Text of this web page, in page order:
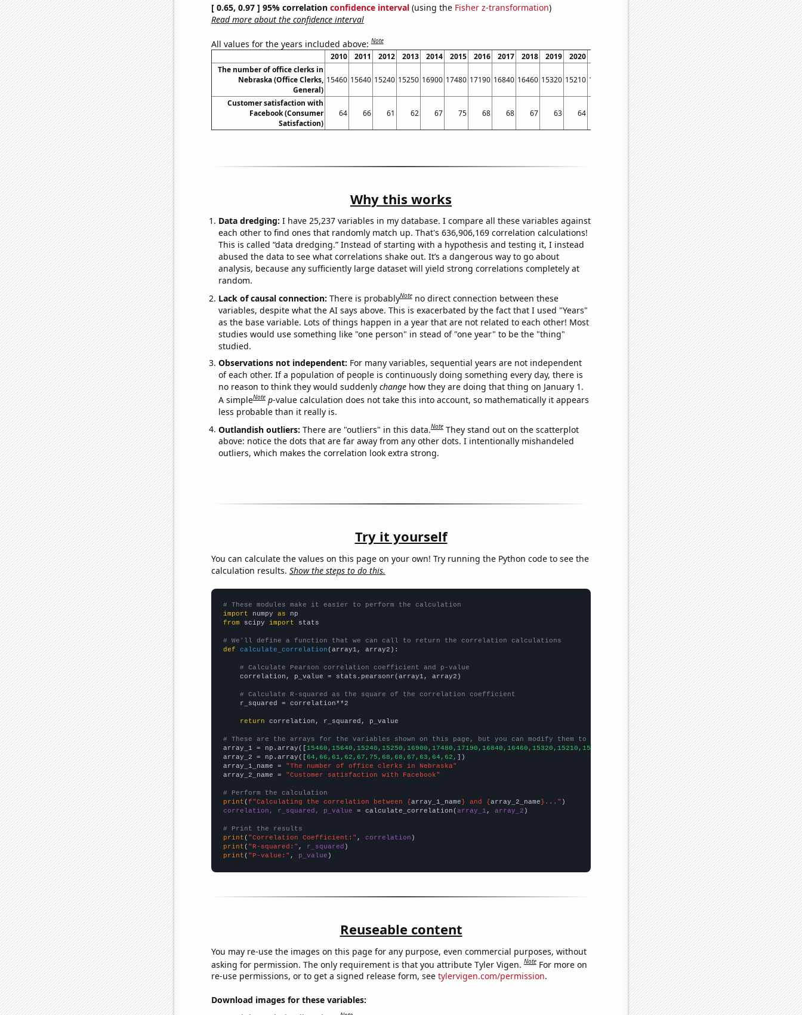
[ 0.65, 0.97 ] 95% correlation confidence interval(using the Fisher z-transformation)
Read more about the confidence interval
All values for the years included above:Note
2010 2011 2012 2013 2014 2015 2016 2017 2018 2019 2020
The number of office clerks in
Nebraska (Office Clerks,
General)
15460 15640 15240 15250 16900 17480 17190 16840 16460 15320 15210 15350
Customer satisfaction with
Facebook (Consumer
Satisfaction)
64 66 61 62 67 75 68 68 67 63 64
Why this works
Data dredging: I have 25,237 variables in my database. I compare all these variables against
each other to find ones that randomly match up. That's 636,906,169 correlation calculations!
This is called “data dredging.” Instead of starting with a hypothesis and testing it, I instead
abused the data to see what correlations shake out. It’s a dangerous way to go about
analysis, because any sufficiently large dataset will yield strong correlations completely at
random.
Lack of causal connection: There is probablyNote no direct connection between these
variables, despite what the AI says above. This is exacerbated by the fact that I used "Years"
as the base variable. Lots of things happen in a year that are not related to each other! Most
studies would use something like "one person" in stead of "one year" to be the "thing"
studied.
Observations not independent: For many variables, sequential years are not independent
of each other. If a population of people is continuously doing something every day, there is
no reason to think they would suddenly changehow they are doing that thing on January 1.
A simpleNote p-value calculation does not take this into account, so mathematically it appears
less probable than it really is.
Outlandish outliers: There are "outliers" in this data.Note They stand out on the scatterplot
above: notice the dots that are far away from any other dots. I intentionally mishandeled
outliers, which makes the correlation look extra strong.
Try it yourself
You can calculate the values on this page on your own! Try running the Python code to see the
calculation results. Show the steps to do this.
# These modules make it easier to perform the calculation
import numpy as
from scipy import stats
# We'll define a function that we can call to return the correlation calculations
def
calculate_correlation (array1, array2):
# Calculate Pearson correlation coefficient and p-value
    correlation, p_value = stats.pearsonr(array1, array2)
# Calculate R-squared as the square of the correlation coefficient
    r_squared = correlation**2
return correlation, r_squared, p_value
# These are the arrays for the variables shown on this page, but you can modify them to be any two sets of numbers
array_1 = np.array([15460,15640,15240,15250,16900,17480,17190,16840,16460,15320,15210,15350,
array_2 = np.array([64,66,61,62,67,75,68,68,67,63,64,62, ])
array_1_name =
"The number of office clerks in Nebraska"
array_2_name =
"Customer satisfaction with Facebook"
# Perform the calculation
print (f"Calculating the correlation between {array_1_name} and {array_2_name}..."
correlation, r_squared, p_value = calculate_correlation(array_1 , array_2 )
# Print the results
print ( "Correlation Coefficient:" , correlation
print ( "R-squared:" , r_squared
print ( "P-value:" , p_value )
Reuseable content
You may re-use the images on this page for any purpose, even commercial purposes, without
asking for permission. The only requirement is that you attribute Tyler Vigen.Note For more on
re-use permissions, or to get a signed release form, see tylervigen.com/permission.
Download images for these variables: